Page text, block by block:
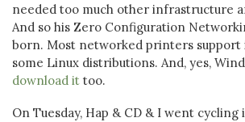
needed too much other infrastructure
And so his Zero Configuration
born. Most networked printers support
some Linux distributions. And, yes,
download it too.
On Tuesday, Hap & CD & I went